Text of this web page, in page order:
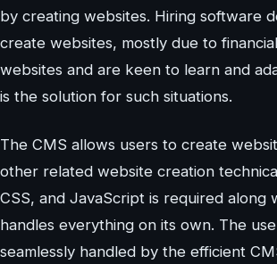
by creating websites. Hiring software
create websites, mostly due to
websites and are keen to learn and
is the solution for such situations.
The CMS allows users to create
other related website creation
CSS, and JavaScript is required
handles everything on its own. The
seamlessly handled by the efficient